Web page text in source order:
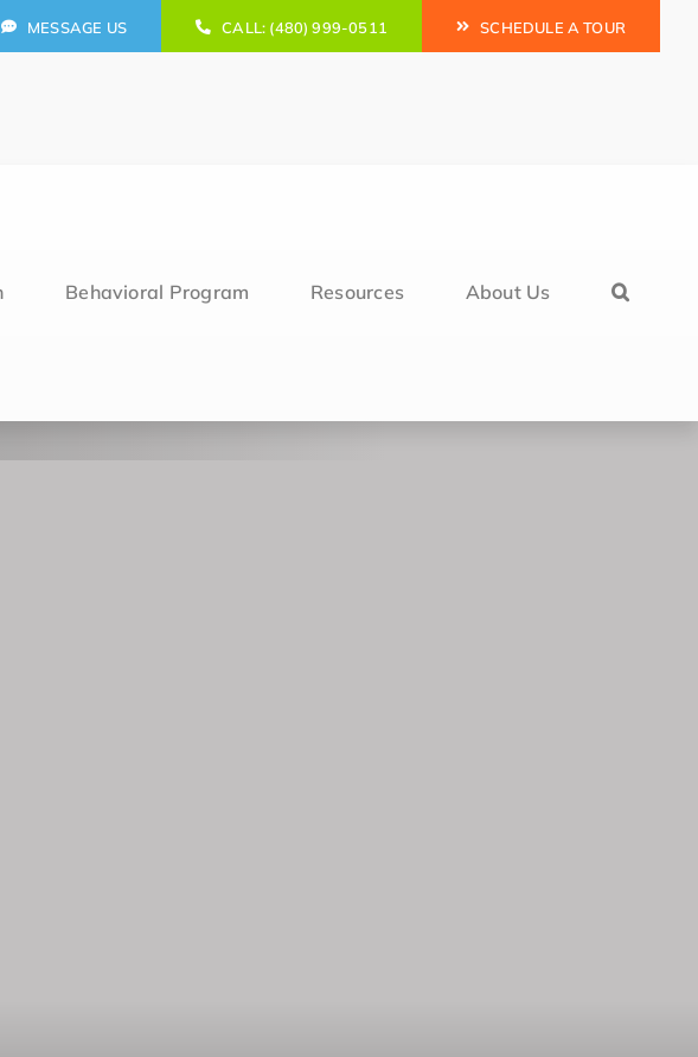
MESSAGE US CALL: (480) 999-0511 SCHEDULE A TOUR
Behavioral Program Resources About Us